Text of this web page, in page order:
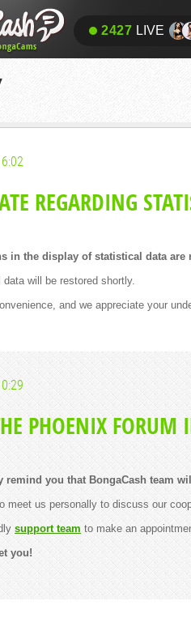
2427 LIVE
REGARDING
in the display of statistical data are
will be restored shortly.
and we appreciate your
PHOENIX
you that BongaCash team
meet us personally to discuss our
support teamto make an
you!